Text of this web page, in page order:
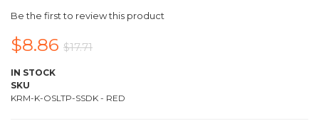
Be the first to review this product
$8.86 $17.71
IN STOCK
SKU
KRM-K-OSLTP-SSDK - RED